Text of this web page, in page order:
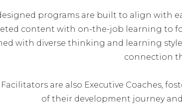
programs are built to align with
content with on-the-job learning to
with diverse thinking and learning
connection
are also Executive Coaches,
of their development journey